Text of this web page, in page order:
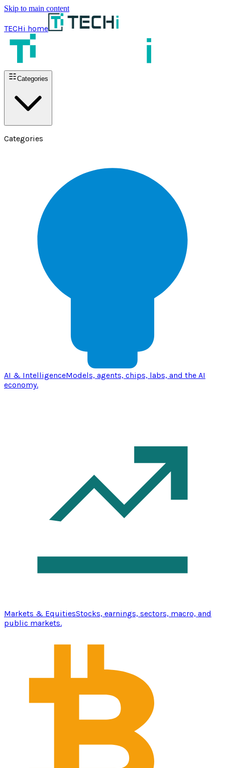
Skip to main content
TECHi home
Categories
Categories
AI & IntelligenceModels, agents, chips, labs, and the AI
economy.
Markets & EquitiesStocks, earnings, sectors, macro, and
public markets.